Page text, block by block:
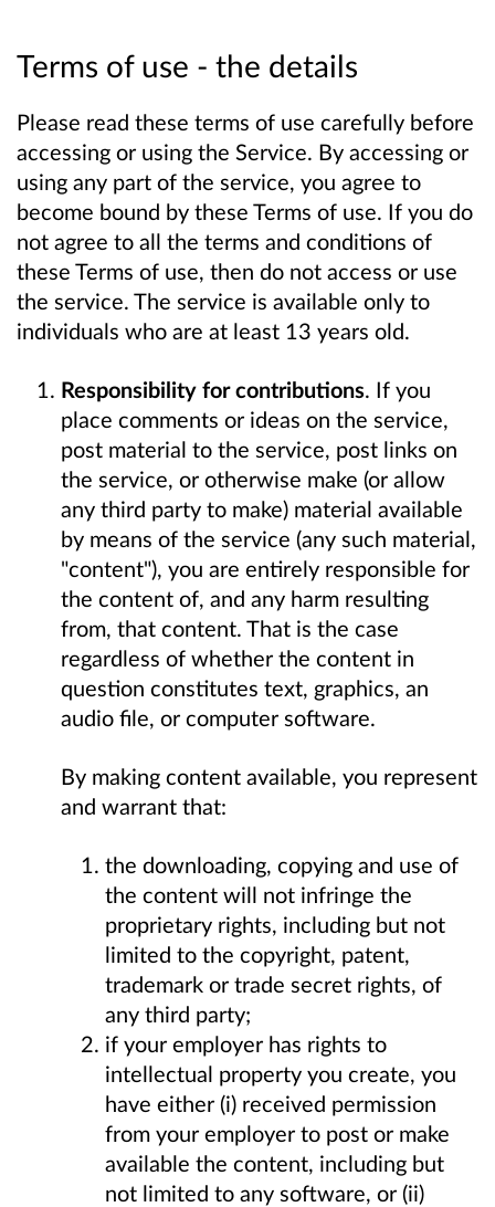
Terms of use - the details
Please read these terms of use carefully before
accessing or using the Service. By accessing or
using any part of the service, you agree to
become bound by these Terms of use. If you do
not agree to all the terms and conditions of
these Terms of use, then do not access or use
the service. The service is available only to
individuals who are at least 13 years old.
Responsibility for contributions. If you
place comments or ideas on the service,
post material to the service, post links on
the service, or otherwise make (or allow
any third party to make) material available
by means of the service (any such material,
"content"), you are entirely responsible for
the content of, and any harm resulting
from, that content. That is the case
regardless of whether the content in
question constitutes text, graphics, an
audio file, or computer software.
By making content available, you represent
and warrant that:
the downloading, copying and use of
the content will not infringe the
proprietary rights, including but not
limited to the copyright, patent,
trademark or trade secret rights, of
any third party;
if your employer has rights to
intellectual property you create, you
have either (i) received permission
from your employer to post or make
available the content, including but
not limited to any software, or (ii)